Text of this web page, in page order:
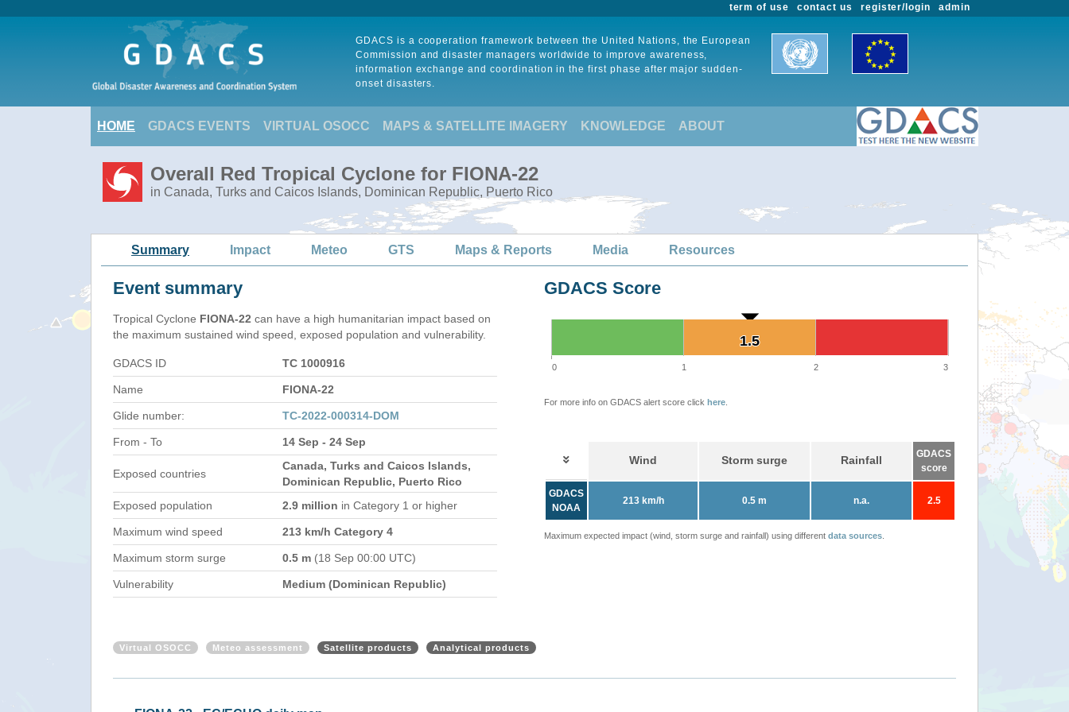
admin
register/login
contact us
term of use
GDACS is a cooperation framework between the United Nations, the European
Commission and disaster managers worldwide to improve awareness,
information exchange and coordination in the first phase after major sudden-
onset disasters.
HOME GDACS EVENTS VIRTUAL OSOCC MAPS & SATELLITE IMAGERY KNOWLEDGE ABOUT
Overall Red Tropical Cyclone for FIONA-22
in Canada, Turks and Caicos Islands, Dominican Republic, Puerto Rico
Summary Impact Meteo GTS Maps & Reports Media Resources
Event summary
Tropical Cyclone FIONA-22 can have a high humanitarian impact based on
the maximum sustained wind speed, exposed population and vulnerability.
GDACS ID TC 1000916
Name FIONA-22
Glide number: TC-2022-000314-DOM
From - To 14 Sep - 24 Sep
Exposed countries
Canada, Turks and Caicos Islands,
Dominican Republic, Puerto Rico
Exposed population
2.9 million in Category 1 or higher
Maximum wind speed 213 km/h Category 4
Maximum storm surge 0.5 m (18 Sep 00:00 UTC)
Vulnerability Medium (Dominican Republic)
GDACS Score
1.5
1.5
0 1 2 3
For more info on GDACS alert score click here
Wind Storm surge Rainfall
GDACS
score
GDACS
NOAA
213 km/h 0.5 m n.a. 2.5
Maximum expected impact (wind, storm surge and rainfall) using different data sources
Virtual OSOCC Meteo assessment Satellite products Analytical products